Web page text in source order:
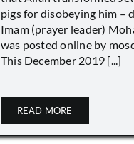
pigs for disobeying him –
Imam (prayer leader)
was posted online by
This December 2019 [...]
READ MORE